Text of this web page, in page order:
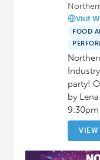
Visit
FOOD
party!
by
VIEW